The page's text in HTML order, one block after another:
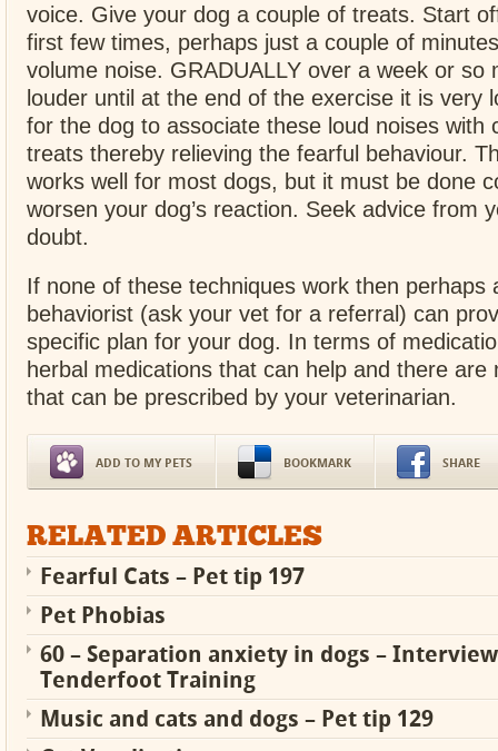
voice. Give your dog a couple of treats. Start
first few times, perhaps just a couple of
volume noise. GRADUALLY over a week or so
louder until at the end of the exercise it is very
for the dog to associate these loud noises with
treats thereby relieving the fearful behaviour.
works well for most dogs, but it must be done
worsen your dog’s reaction. Seek advice from
doubt.
If none of these techniques work then perhaps
behaviorist (ask your vet for a referral) can
specific plan for your dog. In terms of
herbal medications that can help and there are
that can be prescribed by your veterinarian.
ADD TO MY PETS BOOKMARK SHARE
RELATED ARTICLES
Fearful Cats – Pet tip 197
Pet Phobias
60 – Separation anxiety in dogs –
Tenderfoot Training
Music and cats and dogs – Pet tip 129